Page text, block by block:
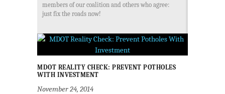
members of our coalition and others who agree:
just fix the roads now!
MDOT REALITY CHECK: PREVENT POTHOLES
WITH INVESTMENT
November 24, 2014